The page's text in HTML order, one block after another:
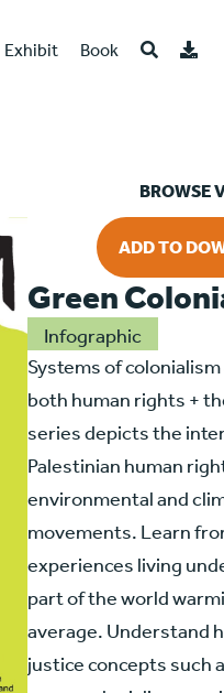
Exhibit Book
BROWSE
ADD TO
Green
Infographic
Systems of
both human rights +
series depicts the
Palestinian human
environmental and
movements. Learn
experiences living
part of the world
average. Understand
justice concepts such